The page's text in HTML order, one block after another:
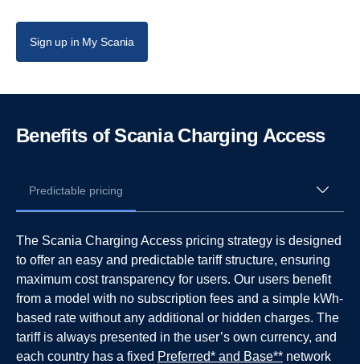
Sign up in My Scania
Benefits of Scania Charging Access
Predictable pricing
The Scania Charging Access pricing strategy is designed
to offer an easy and predictable tariff structure, ensuring
maximum cost transparency for users. Our users benefit
from a model with no subscription fees and a simple kWh-
based rate without any additional or hidden charges. The
tariff is always presented in the user’s own currency, and
each country has a fixed Preferred* and Base** network